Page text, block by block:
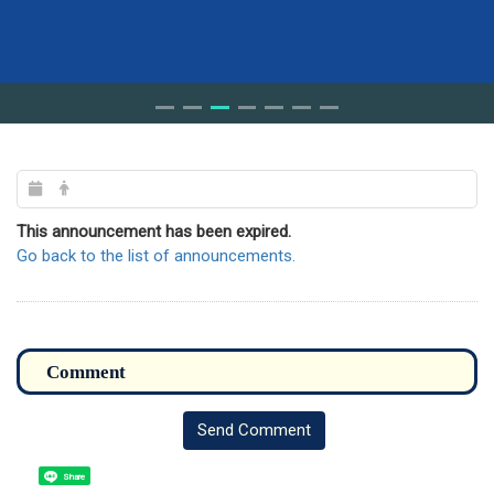
This announcement has been expired.
Go back to the list of announcements.
Send Comment
Share